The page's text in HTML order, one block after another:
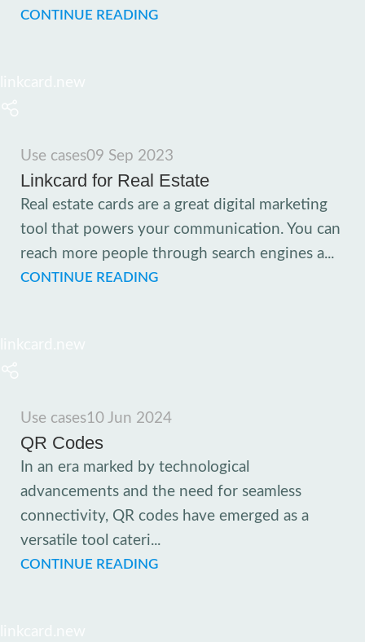
CONTINUE READING
Use cases09 Sep 2023
Linkcard for Real Estate
Real estate cards are a great digital marketing
tool that powers your communication. You can
reach more people through search engines a...
CONTINUE READING
Use cases10 Jun 2024
QR Codes
In an era marked by technological
advancements and the need for seamless
connectivity, QR codes have emerged as a
versatile tool cateri...
CONTINUE READING